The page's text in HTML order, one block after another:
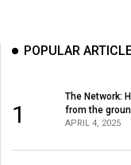
POPULAR
1
The Network:
from the
APRIL 4, 2025